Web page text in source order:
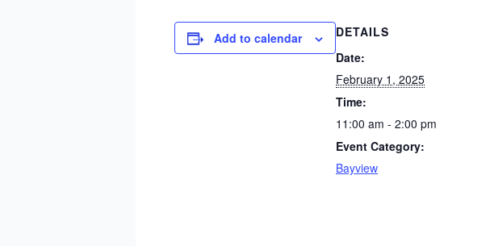
Add to calendar
DETAILS
Date:
February 1, 2025
Time:
11:00 am - 2:00 pm
Event Category:
Bayview